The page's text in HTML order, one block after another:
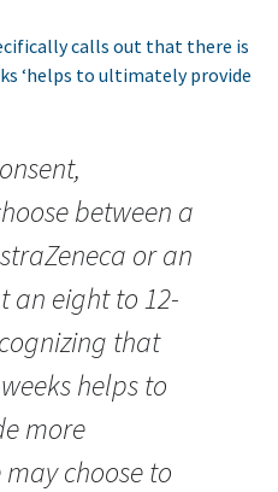
calls out that there is
‘helps to ultimately provide
between a
or an
an eight to 12-
that
helps to
more
choose to